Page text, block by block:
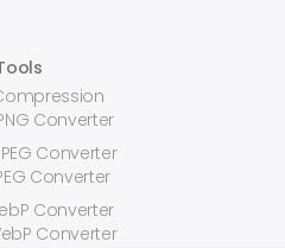
Converter
Converter
Converter
Converter
Converter